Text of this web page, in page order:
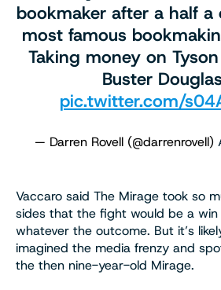
bookmaker after a half a
most famous
Taking money on
Buster
pic.twitter.com/
— Darren Rovell (@darrenrovell)
Vaccaro said The Mirage took so
sides that the fight would be a
whatever the outcome. But it’s
imagined the media frenzy and
the then nine-year-old Mirage.